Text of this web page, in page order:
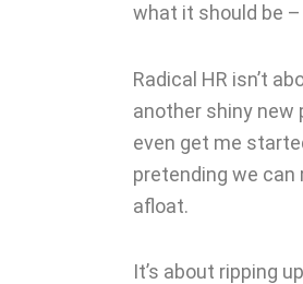
what it should be
Radical HR isn’t
another shiny new
even get me
pretending we can
afloat.
It’s about ripping